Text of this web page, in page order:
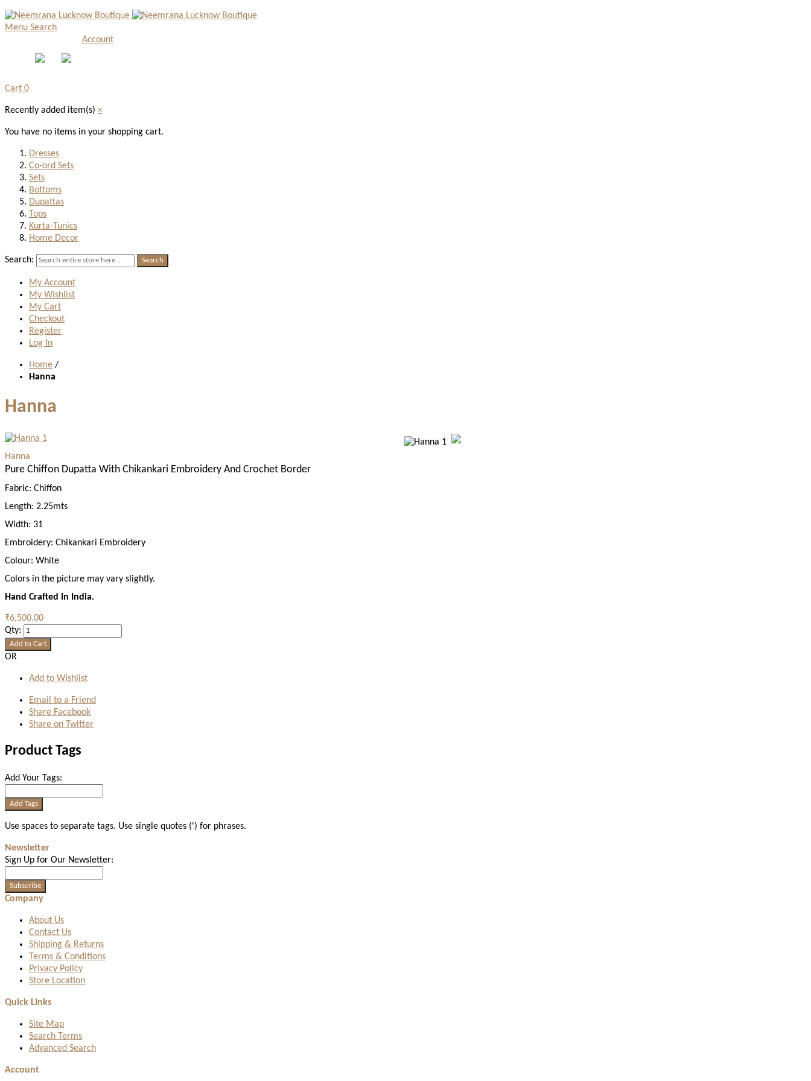
Menu Search
Account
Cart 0
Recently added item(s) ×
You have no items in your shopping cart.
Dresses
Co-ord Sets
Sets
Bottoms
Dupattas
Tops
Kurta-Tunics
Home Decor
Search: Search
My Account
My Wishlist
My Cart
Checkout
Register
Log In
Home /
Hanna
Hanna
Hanna
Pure Chiffon Dupatta With Chikankari Embroidery And Crochet Border
Fabric: Chiffon
Length: 2.25mts
Width: 31
Embroidery: Chikankari Embroidery
Colour: White
Colors in the picture may vary slightly.
Hand Crafted In India.
₹6,500.00
Qty:
Add to Cart
OR
Add to Wishlist
Email to a Friend
Share Facebook
Share on Twitter
Product Tags
Add Your Tags:
Add Tags
Use spaces to separate tags. Use single quotes (') for phrases.
Newsletter
Sign Up for Our Newsletter:
Subscribe
Company
About Us
Contact Us
Shipping & Returns
Terms & Conditions
Privacy Policy
Store Location
Quick Links
Site Map
Search Terms
Advanced Search
Account